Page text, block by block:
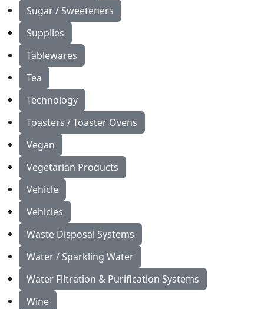
Sugar / Sweeteners
Supplies
Tablewares
Tea
Technology
Toasters / Toaster Ovens
Vegan
Vegetarian Products
Vehicle
Vehicles
Waste Disposal Systems
Water / Sparkling Water
Water Filtration & Purification Systems
Wine